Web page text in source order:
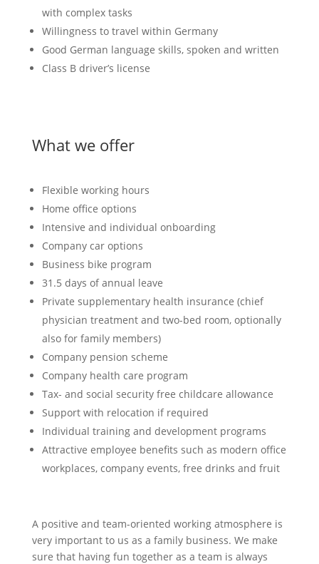
with complex tasks
Willingness to travel within Germany
Good German language skills, spoken and written
Class B driver’s license
What we offer
Flexible working hours
Home office options
Intensive and individual onboarding
Company car options
Business bike program
31.5 days of annual leave
Private supplementary health insurance (chief
physician treatment and two-bed room, optionally
also for family members)
Company pension scheme
Company health care program
Tax- and social security free childcare allowance
Support with relocation if required
Individual training and development programs
Attractive employee benefits such as modern office
workplaces, company events, free drinks and fruit
A positive and team-oriented working atmosphere is
very important to us as a family business. We make
sure that having fun together as a team is always